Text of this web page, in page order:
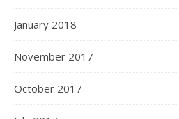
January 2018
November 2017
October 2017